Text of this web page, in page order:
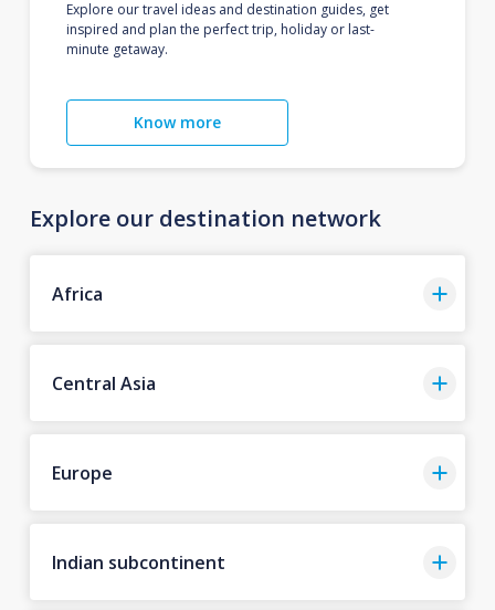
Explore our travel ideas and destination guides, get
inspired and plan the perfect trip, holiday or last-
minute getaway.
Know more
Explore our destination network
Africa
Central Asia
Europe
Indian subcontinent